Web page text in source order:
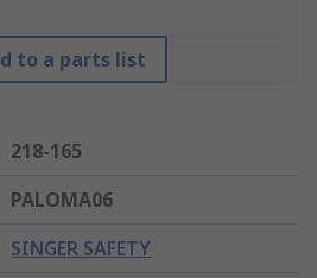
to a parts list
218-165
PALOMA06
SINGER SAFETY